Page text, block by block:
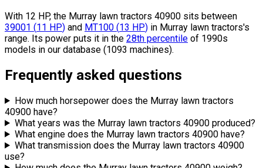
With 12 HP, the Murray lawn tractors 40900 sits between
39001 (11 HP) and MT100 (13 HP) in Murray lawn tractors's
range. Its power puts it in the 28th percentile of 1990s
models in our database (1093 machines).
Frequently asked questions
How much horsepower does the Murray lawn tractors
40900 have?
What years was the Murray lawn tractors 40900 produced?
What engine does the Murray lawn tractors 40900 have?
What transmission does the Murray lawn tractors 40900
use?